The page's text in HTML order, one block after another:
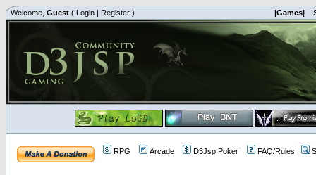
Welcome, Guest ( Login | Register ) |Games|
RPG Arcade D3Jsp Poker FAQ/Rules